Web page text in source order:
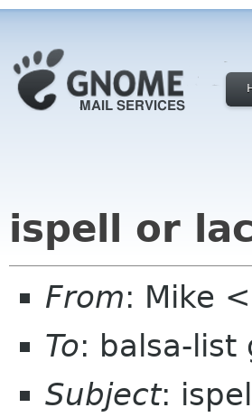
ispell or
From: Mike
To: balsa-list
Subject: